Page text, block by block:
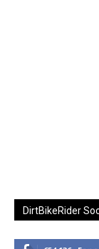
DirtBikeRider